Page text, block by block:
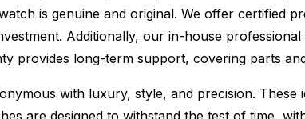
is genuine and original. We offer certified
Additionally, our in-house
provides long-term support, covering parts
with luxury, style, and precision.
are designed to withstand the test of time,